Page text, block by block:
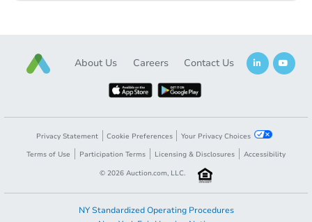
About Us Careers Contact Us
Privacy Statement Cookie Preferences
Your Privacy Choices
Terms of Use
Participation Terms Licensing & Disclosures
Accessibility
© 2026 Auction.com, LLC.
NY Standardized Operating Procedures